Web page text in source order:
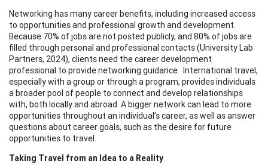
Networking has many career benefits, including increased access
to opportunities and professional growth and development.
Because 70% of jobs are not posted publicly, and 80% of jobs are
filled through personal and professional contacts (University Lab
Partners, 2024), clients need the career development
professional to provide networking guidance. International travel,
especially with a group or through a program, provides individuals
a broader pool of people to connect and develop relationships
with, both locally and abroad. A bigger network can lead to more
opportunities throughout an individual’s career, as well as answer
questions about career goals, such as the desire for future
opportunities to travel.
Taking Travel from an Idea to a Reality